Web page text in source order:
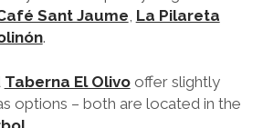
Sant Jaume La Pilareta
.
Taberna El Olivooffer slightly
options – both are located in the